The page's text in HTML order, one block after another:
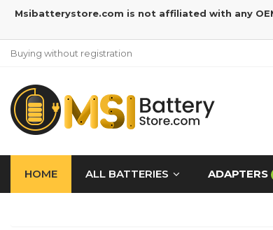
Msibatterystore.com is not affiliated with any
Buying without registration
HOME ALL BATTERIES ADAPTERS